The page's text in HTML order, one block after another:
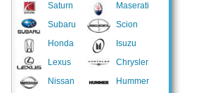
Saturn
Subaru
Honda
Lexus
Nissan
Maserati
Scion
Isuzu
Chrysler
Hummer